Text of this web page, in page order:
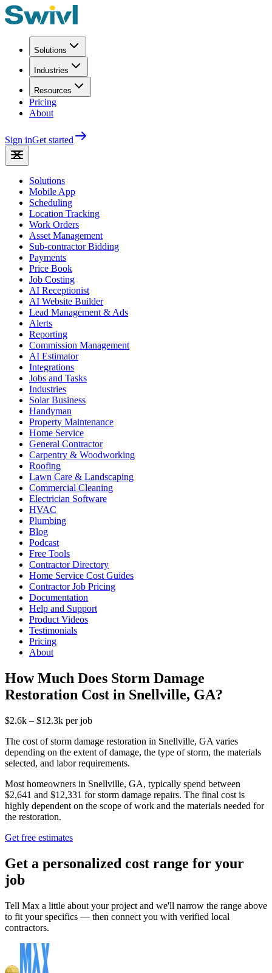
Solutions
Industries
Resources
Pricing
About
Sign inGet started
Solutions
Mobile App
Scheduling
Location Tracking
Work Orders
Asset Management
Sub-contractor Bidding
Payments
Price Book
Job Costing
AI Receptionist
AI Website Builder
Lead Management & Ads
Alerts
Reporting
Commission Management
AI Estimator
Integrations
Jobs and Tasks
Industries
Solar Business
Handyman
Property Maintenance
Home Service
General Contractor
Carpentry & Woodworking
Roofing
Lawn Care & Landscaping
Commercial Cleaning
Electrician Software
HVAC
Plumbing
Blog
Podcast
Free Tools
Contractor Directory
Home Service Cost Guides
Contractor Job Pricing
Documentation
Help and Support
Product Videos
Testimonials
Pricing
About
How Much Does Storm Damage
Restoration Cost in Snellville, GA?
$2.6k – $12.3k per job
The cost of storm damage restoration in Snellville, GA varies
depending on the extent of damage, the type of storm, the materials
selected, and labor requirements.
Most homeowners in Snellville, GA, typically spend between
$2,641 and $12,331 for storm damage repairs. The final cost is
highly dependent on the scope of work and the materials needed for
the restoration.
Get free estimates
Get a personalized cost range for your
job
Tell Max a little about your project and we'll narrow the range above
to fit your specifics — then connect you with verified local
contractors.